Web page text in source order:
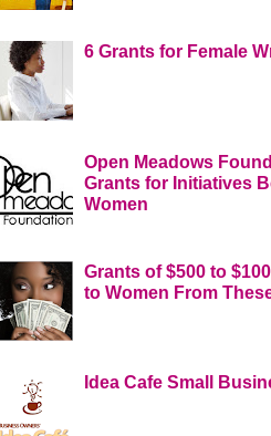
6 Grants for Female
Open Meadows
Grants for Initiatives
Women
Grants of $500 to
to Women From
Idea Cafe Small